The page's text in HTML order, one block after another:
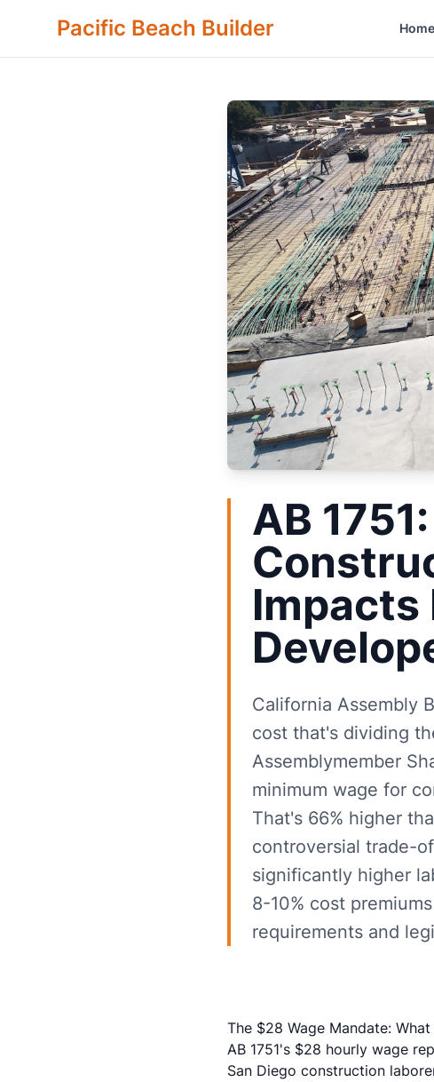
Pacific Beach Builder Home
AB
Impacts
California Assembly
cost that's dividing
Assemblymember
minimum wage for
That's 66% higher
controversial trade-
significantly higher
8-10% cost
requirements and
The $28 Wage Mandate:
AB 1751's $28 hourly wage
San Diego construction